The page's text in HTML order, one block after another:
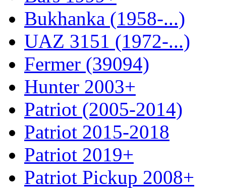
Bukhanka (1958-...)
UAZ 3151 (1972-...)
Fermer (39094)
Hunter 2003+
Patriot (2005-2014)
Patriot 2015-2018
Patriot 2019+
Patriot Pickup 2008+